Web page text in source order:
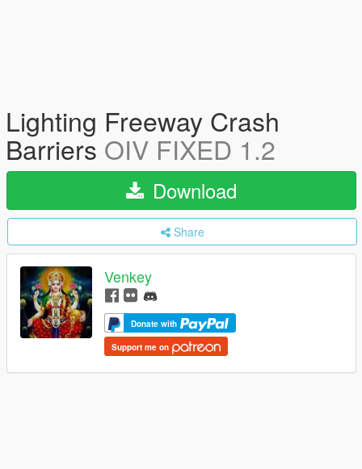
Lighting Freeway Crash
Barriers OIV FIXED 1.2
Download
Share
Venkey
Donate with
Support me on